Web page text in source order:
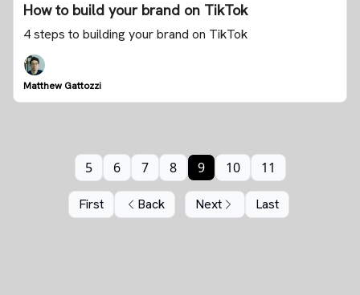
How to build your brand on TikTok
4 steps to building your brand on TikTok
Matthew Gattozzi
First Back
5 6 7 8 9 10 11
Next Last